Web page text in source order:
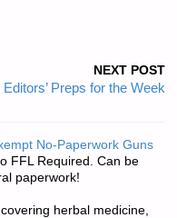
NEXT POST
Editors’ Preps for the Week
No-Paperwork Guns
FFL Required. Can be
paperwork!
herbal medicine,